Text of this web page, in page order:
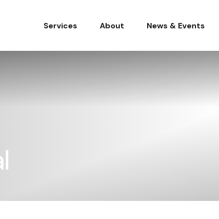
Services About News & Events